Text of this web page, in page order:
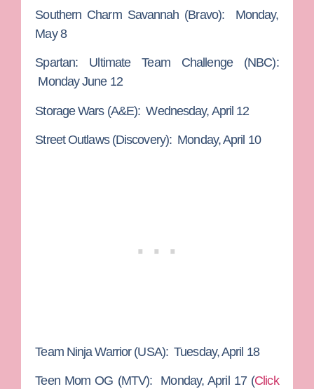
Southern Charm Savannah (Bravo): Monday,
May 8
Spartan: Ultimate Team Challenge(NBC):
Monday June 12
Storage Wars(A&E): Wednesday, April 12
Street Outlaws(Discovery): Monday, April 10
Team Ninja Warrior(USA): Tuesday, April 18
Teen Mom OG (MTV): Monday, April 17 (Click